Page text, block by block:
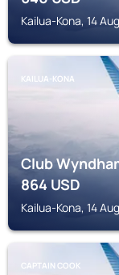
Kailua-Kona, 14
KAILUA-KONA
Club
864USD
Kailua-Kona, 14
CAPTAIN COOK